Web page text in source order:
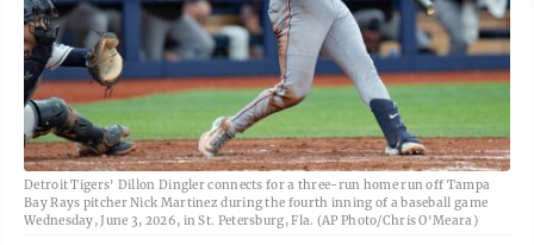
Detroit Tigers' Dillon Dingler connects for a three-run home run off Tampa
Bay Rays pitcher Nick Martinez during the fourth inning of a baseball game
Wednesday, June 3, 2026, in St. Petersburg, Fla. (AP Photo/Chris O'Meara)